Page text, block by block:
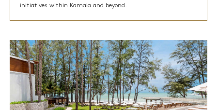
initiatives within Kamala and beyond.